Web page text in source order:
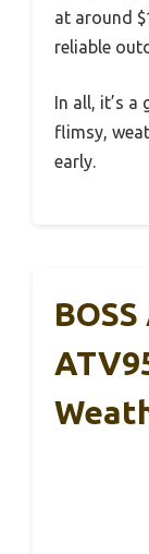
at around
reliable
In all, it’s
flimsy,
early.